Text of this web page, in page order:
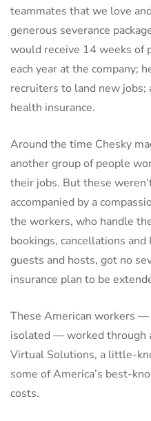
teammates that we love
generous severance
would receive 14 weeks of
each year at the company;
recruiters to land new
health insurance.
Around the time Chesky
another group of people
their jobs. But these
accompanied by a
the workers, who handle
bookings, cancellations
guests and hosts, got no
insurance plan to be
These American workers —
isolated — worked through
Virtual Solutions, a little-
some of America’s best-
costs.